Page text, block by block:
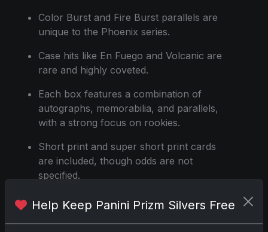
Color Burst and Fire Burst parallels are
unique to the Phoenix series.
Case hits like En Fuego and Volcanic are
rare and highly coveted.
Each box features a combination of
autographs, memorabilia, and parallels,
with a strong focus on rookies.
Short print and super short print cards
are included, though odds are not
specified.
Help Keep Panini Prizm Silvers Free